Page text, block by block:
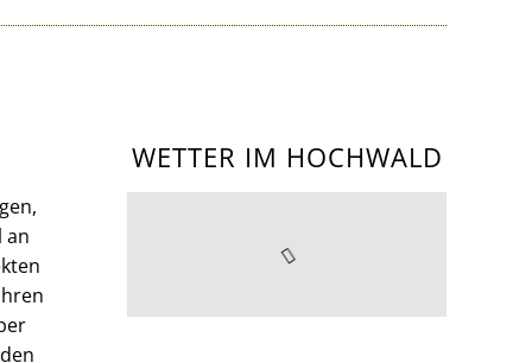
an
WETTER IM HOCHWALD